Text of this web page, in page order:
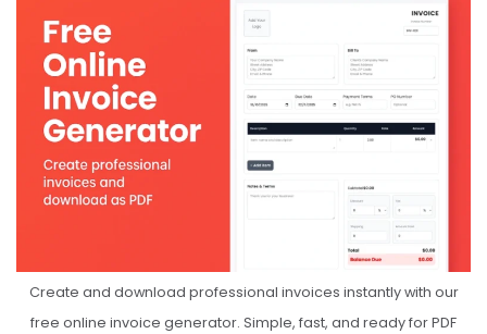
Create and download professional invoices instantly with our
free online invoice generator. Simple, fast, and ready for PDF